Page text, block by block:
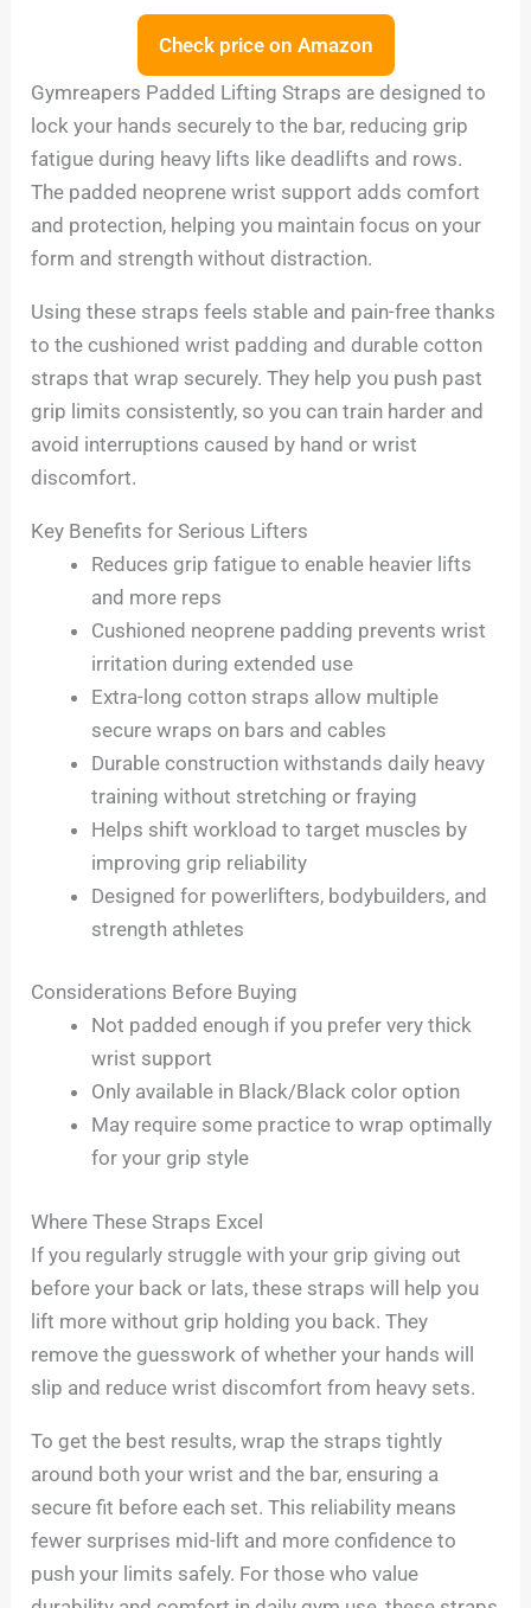
Check price on Amazon
Gymreapers Padded Lifting Straps are designed to
lock your hands securely to the bar, reducing grip
fatigue during heavy lifts like deadlifts and rows.
The padded neoprene wrist support adds comfort
and protection, helping you maintain focus on your
form and strength without distraction.
Using these straps feels stable and pain-free thanks
to the cushioned wrist padding and durable cotton
straps that wrap securely. They help you push past
grip limits consistently, so you can train harder and
avoid interruptions caused by hand or wrist
discomfort.
Key Benefits for Serious Lifters
Reduces grip fatigue to enable heavier lifts
and more reps
Cushioned neoprene padding prevents wrist
irritation during extended use
Extra-long cotton straps allow multiple
secure wraps on bars and cables
Durable construction withstands daily heavy
training without stretching or fraying
Helps shift workload to target muscles by
improving grip reliability
Designed for powerlifters, bodybuilders, and
strength athletes
Considerations Before Buying
Not padded enough if you prefer very thick
wrist support
Only available in Black/Black color option
May require some practice to wrap optimally
for your grip style
Where These Straps Excel
If you regularly struggle with your grip giving out
before your back or lats, these straps will help you
lift more without grip holding you back. They
remove the guesswork of whether your hands will
slip and reduce wrist discomfort from heavy sets.
To get the best results, wrap the straps tightly
around both your wrist and the bar, ensuring a
secure fit before each set. This reliability means
fewer surprises mid-lift and more confidence to
push your limits safely. For those who value